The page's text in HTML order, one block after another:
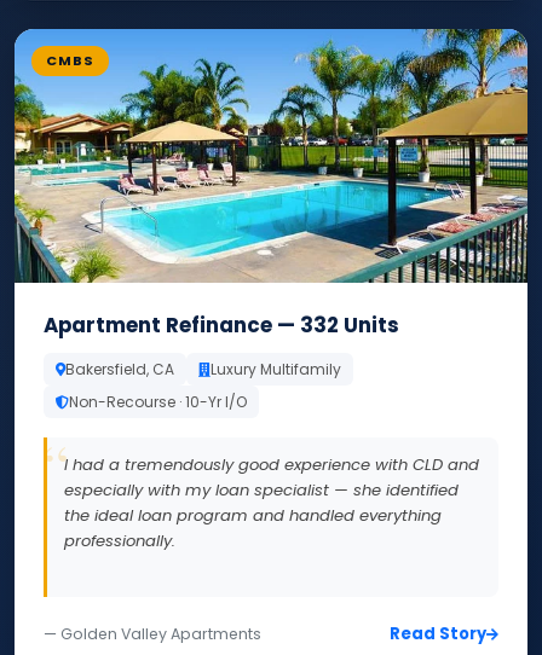
CMBS
Apartment Refinance — 332 Units
Bakersfield, CA
Luxury Multifamily
Non-Recourse · 10-Yr I/O
I had a tremendously good experience with CLD and
especially with my loan specialist — she identified
the ideal loan program and handled everything
professionally.
— Golden Valley Apartments Read Story